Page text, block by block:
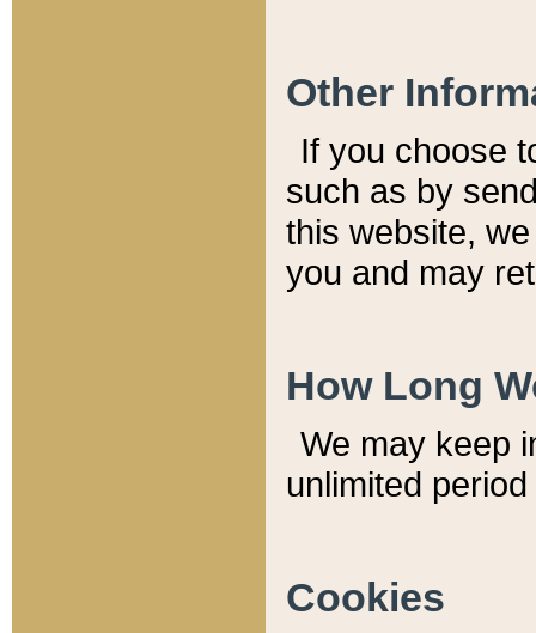
Other
If you choose
such as by
this website,
you and may
How Long
We may keep
unlimited
Cookies